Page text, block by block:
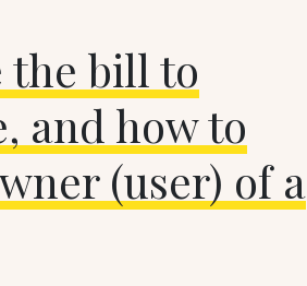
the bill to
and how to
(user) of a